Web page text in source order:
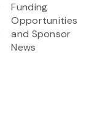
Funding
Opportunities
and Sponsor
News